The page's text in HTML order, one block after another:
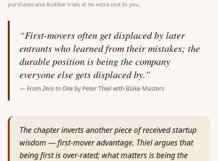
purchases and Audible trials at no extra cost to you.
“First-movers often get displaced by later
entrants who learned from their mistakes; the
durable position is being the company
everyone else gets displaced by.”
— FromZero to One by Peter Thiel with Blake Masters
The chapter inverts another piece of received startup
wisdom — first-mover advantage. Thiel argues that
being first is over-rated; what matters is being the